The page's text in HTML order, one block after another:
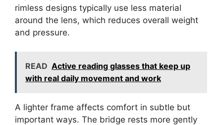
rimless designs typically use less material
around the lens, which reduces overall weight
and pressure.
READ Active reading glasses that keep up
with real daily movement and work
A lighter frame affects comfort in subtle but
important ways. The bridge rests more gently